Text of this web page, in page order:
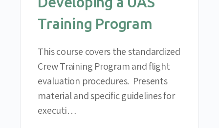
Training Program
This course covers the standardized
Crew Training Program and flight
evaluation procedures. Presents
material and specific guidelines for
executi…